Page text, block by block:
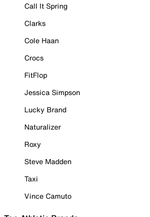
Call It Spring
Clarks
Cole Haan
Crocs
FitFlop
Jessica Simpson
Lucky Brand
Naturalizer
Roxy
Steve Madden
Taxi
Vince Camuto